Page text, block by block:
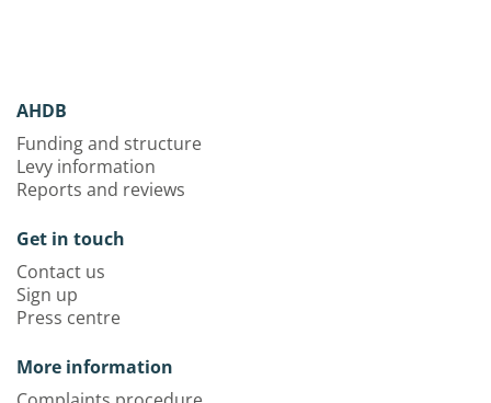
AHDB
Funding and structure
Levy information
Reports and reviews
Get in touch
Contact us
Sign up
Press centre
More information